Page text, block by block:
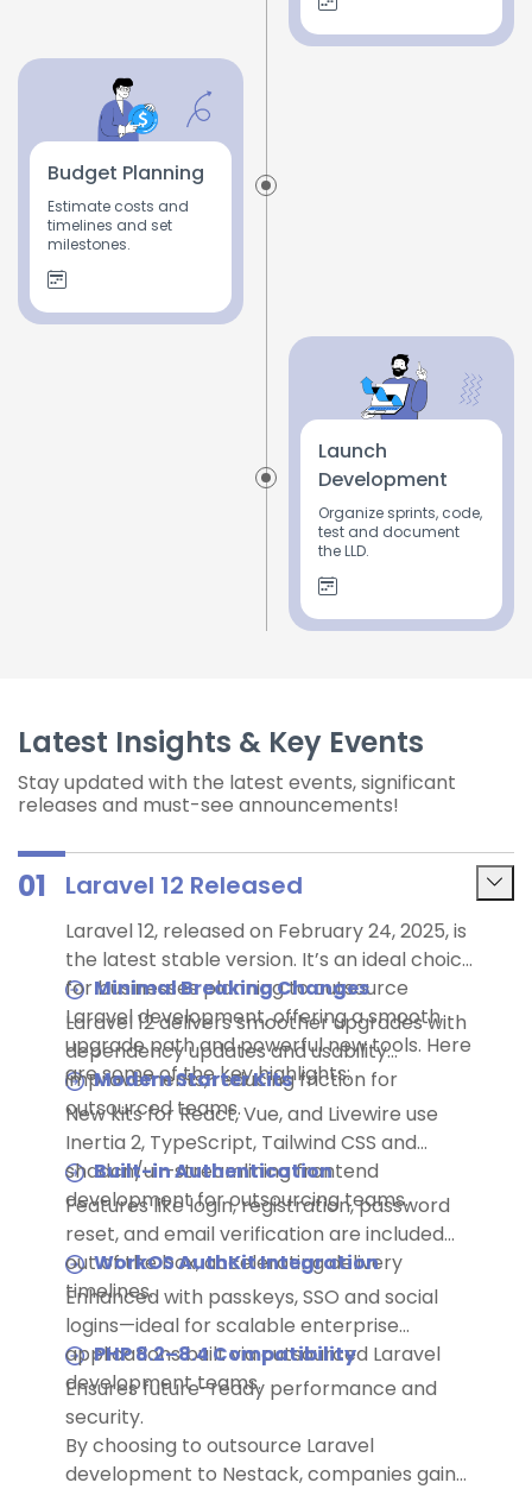
Budget Planning
Estimate costs and
timelines and set
milestones.
Launch
Development
Organize sprints, code,
test and document
the LLD.
Latest Insights & Key Events
Stay updated with the latest events, significant
releases and must-see announcements!
01 Laravel 12 Released
Laravel 12, released on February 24, 2025, is
the latest stable version. It’s an ideal choice
for businesses planning to outsource
Laravel development, offering a smooth
upgrade path and powerful new tools. Here
are some of the key highlights:
Minimal Breaking Changes
Laravel 12 delivers smoother upgrades with
dependency updates and usability
improvements, reducing friction for
outsourced teams.
Modern Starter Kits
New kits for React, Vue, and Livewire use
Inertia 2, TypeScript, Tailwind CSS and
shadcn/ui—streamlining frontend
development for outsourcing teams.
Built-in Authentication
Features like login, registration, password
reset, and email verification are included
out of the box, accelerating delivery
timelines.
WorkOS AuthKit Integration
Enhanced with passkeys, SSO and social
logins—ideal for scalable enterprise
applications built via outsourced Laravel
development teams.
PHP 8.2–8.4 Compatibility
Ensures future-ready performance and
security.
By choosing to outsource Laravel
development to Nestack, companies gain